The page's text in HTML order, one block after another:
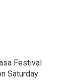
Festival
Saturday